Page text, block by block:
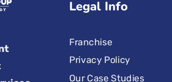
Legal Info
Franchise
Privacy Policy
Our Case Studies